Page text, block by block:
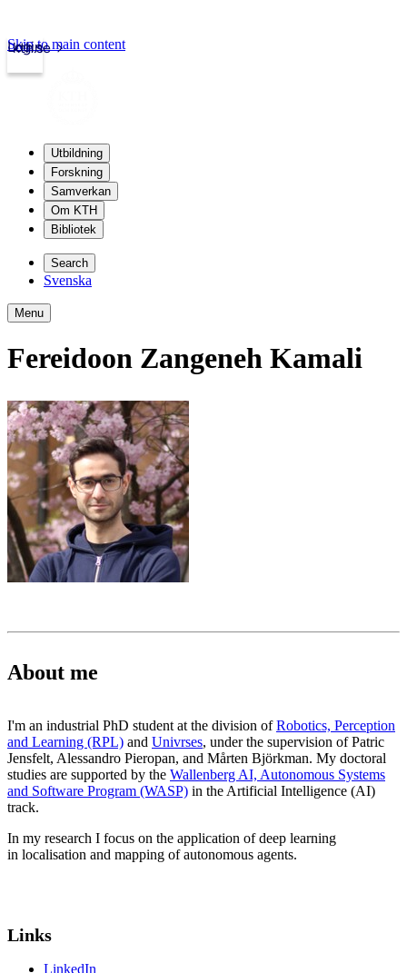
kth.se
Login
Skip to main content
Utbildning
Forskning
Samverkan
Om KTH
Bibliotek
Search
Svenska
Menu
Fereidoon Zangeneh Kamali
About me
I'm an industrial PhD student at the division ofRobotics, Perception
and Learning (RPL) and Univrses, under the supervision of Patric
Jensfelt, Alessandro Pieropan, and Mårten Björkman. My doctoral
studies are supported by the Wallenberg AI, Autonomous Systems
and Software Program (WASP) in the Artificial Intelligence (AI)
track.
In my research I focus on the application of deep learning
in localisation and mapping of autonomous agents.
Links
LinkedIn